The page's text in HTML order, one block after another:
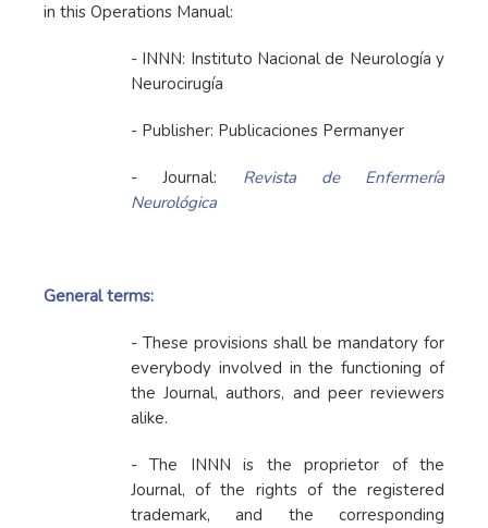
in this Operations Manual:
- INNN: Instituto Nacional de Neurología y
Neurocirugía
- Publisher: Publicaciones Permanyer
- Journal: Revista de Enfermería
Neurológica
General terms:
- These provisions shall be mandatory for
everybody involved in the functioning of
the Journal, authors, and peer reviewers
alike.
- The INNN is the proprietor of the
Journal, of the rights of the registered
trademark, and the corresponding